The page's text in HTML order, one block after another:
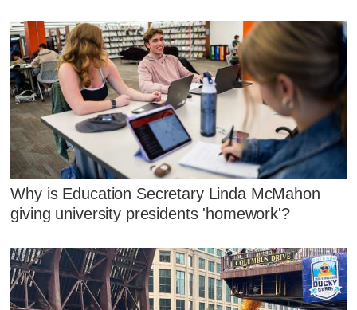
Why is Education Secretary Linda McMahon
giving university presidents 'homework'?